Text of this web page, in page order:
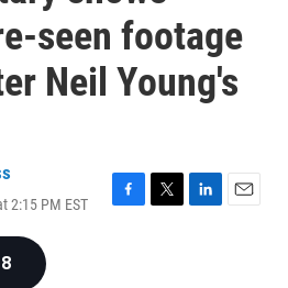
seen footage
Neil Young's
2:15 PM EST
F
T
L
E